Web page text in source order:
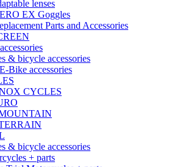
lenses
EX Goggles
Parts and Accessories
& bicycle accessories
Bike accessories
CYCLES
& bicycle accessories
+ parts